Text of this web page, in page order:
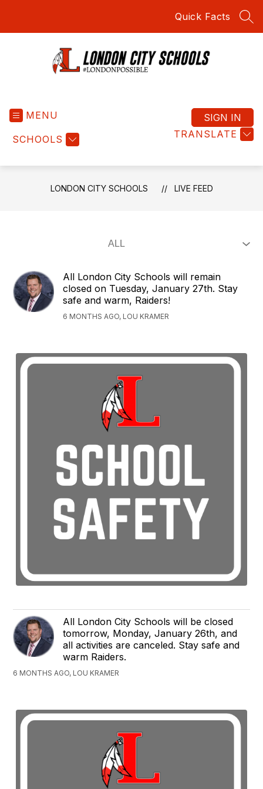
Quick Facts
MENU
SCHOOLS TRANSLATE
SIGN IN
LONDON CITY SCHOOLS LIVE FEED
All London City Schools will remain
closed on Tuesday, January 27th. Stay
safe and warm, Raiders!
6 MONTHS AGO, LOU KRAMER
All London City Schools will be closed
tomorrow, Monday, January 26th, and
all activities are canceled. Stay safe and
warm Raiders.
6 MONTHS AGO, LOU KRAMER